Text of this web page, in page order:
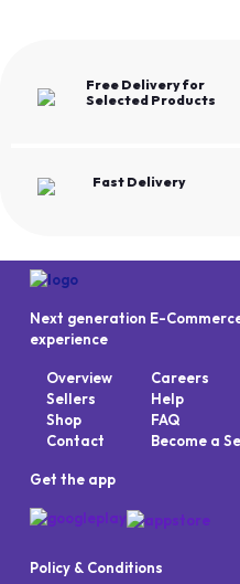
Free Delivery for
Selected Products
Fast Delivery
Next generation E-
experience
Overview
Sellers
Shop
Contact
Careers
Help
FAQ
Become a
Get the app
Policy & Conditions